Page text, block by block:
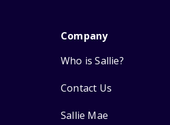
Company
Who is Sallie?
Contact Us
Sallie Mae